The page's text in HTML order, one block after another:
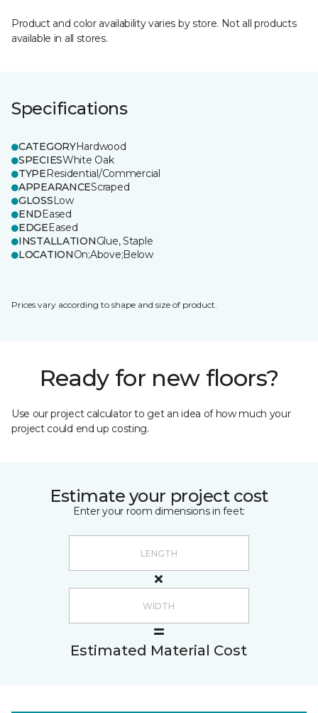
Product and color availability varies by store. Not all products
available in all stores.
Specifications
CATEGORYHardwood
SPECIESWhite Oak
TYPEResidential/Commercial
APPEARANCEScraped
GLOSSLow
ENDEased
EDGEEased
INSTALLATIONGlue, Staple
LOCATIONOn;Above;Below
Prices vary according to shape and size of product.
Ready for new floors?
Use our project calculator to get an idea of how much your
project could end up costing.
Estimate your project cost
Enter your room dimensions in feet:
Estimated Material Cost